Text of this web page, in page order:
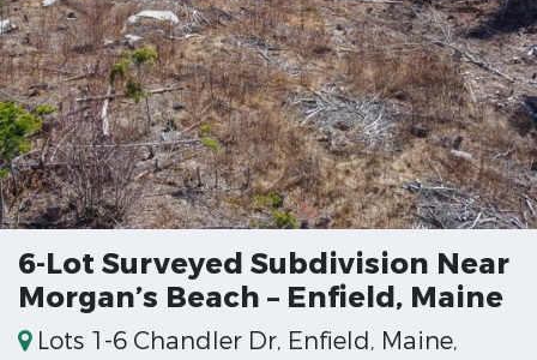
6-Lot Surveyed Subdivision Near
Morgan’s Beach – Enfield, Maine
Lots 1-6 Chandler Dr, Enfield, Maine,